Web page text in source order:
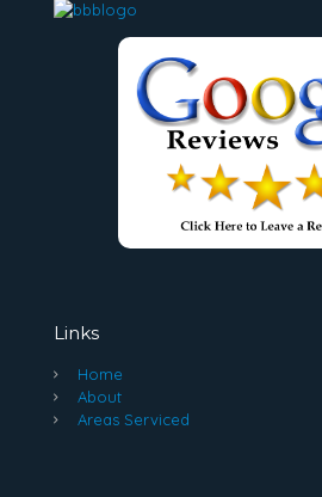
Links
Home
About
Areas Serviced